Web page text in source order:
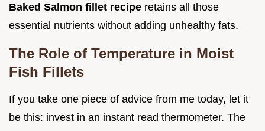
Baked Salmon fillet recipe retains all those
essential nutrients without adding unhealthy fats.
The Role of Temperature in Moist
Fish Fillets
If you take one piece of advice from me today, let it
be this: invest in an instant read thermometer. The